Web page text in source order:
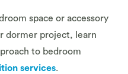
space or accessory
dormer project, learn
to bedroom
services.